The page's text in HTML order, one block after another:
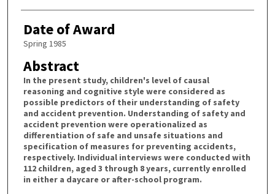
Date of Award
Spring 1985
Abstract
In the present study, children's level of causal
reasoning and cognitive style were considered as
possible predictors of their understanding of safety
and accident prevention. Understanding of safety and
accident prevention were operationalized as
differentiation of safe and unsafe situations and
specification of measures for preventing accidents,
respectively. Individual interviews were conducted with
112 children, aged 3 through 8 years, currently enrolled
in either a daycare or after-school program.